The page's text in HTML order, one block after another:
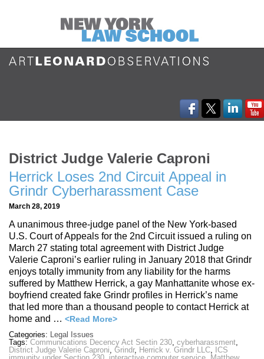
District Judge Valerie Caproni
Herrick Loses 2nd Circuit Appeal in
Grindr Cyberharassment Case
March 28, 2019
A unanimous three-judge panel of the New York-based
U.S. Court of Appeals for the 2nd Circuit issued a ruling on
March 27 stating total agreement with District Judge
Valerie Caproni’s earlier ruling in January 2018 that Grindr
enjoys totally immunity from any liability for the harms
suffered by Matthew Herrick, a gay Manhattanite whose ex-
boyfriend created fake Grindr profiles in Herrick’s name
that led more than a thousand people to contact Herrick at
home and … <Read More>
Categories: Legal Issues
Tags: Communications Decency Act Sectin 230, cyberharassment,
District Judge Valerie Caproni, Grindr, Herrick v. Grindr LLC, ICS